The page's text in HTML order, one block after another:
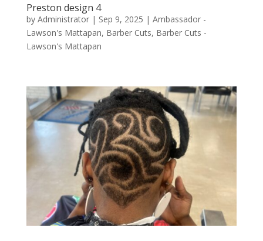
Preston design 4
by Administrator| Sep 9, 2025 | Ambassador -
Lawson's Mattapan, Barber Cuts, Barber Cuts -
Lawson's Mattapan